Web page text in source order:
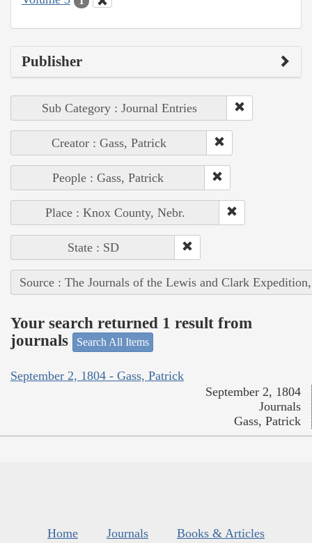
Publisher
Sub Category : Journal Entries
Creator : Gass, Patrick
People : Gass, Patrick
Place : Knox County, Nebr.
State : SD
Source : The Journals of the Lewis and Clark
Your search returned 1 result from
journals
Search All Items
September 2, 1804 - Gass, Patrick
September 2, 1804
Journals
Gass, Patrick
Home Journals
Books & Articles